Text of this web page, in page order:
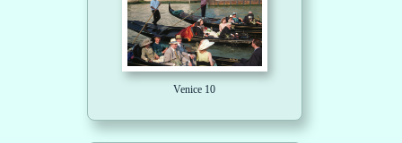
Venice 10